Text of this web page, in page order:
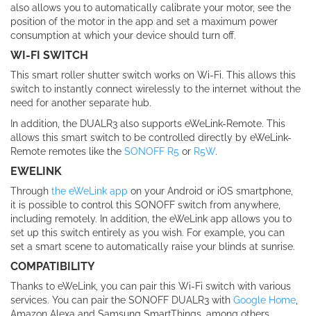
also allows you to automatically calibrate your motor, see the
position of the motor in the app and set a maximum power
consumption at which your device should turn off.
WI-FI SWITCH
This smart roller shutter switch works on Wi-Fi. This allows this
switch to instantly connect wirelessly to the internet without the
need for another separate hub.
In addition, the DUALR3 also supports eWeLink-Remote. This
allows this smart switch to be controlled directly by eWeLink-
Remote remotes like the SONOFF R5 or R5W.
EWELINK
Through the eWeLink app on your Android or iOS smartphone,
it is possible to control this SONOFF switch from anywhere,
including remotely. In addition, the eWeLink app allows you to
set up this switch entirely as you wish. For example, you can
set a smart scene to automatically raise your blinds at sunrise.
COMPATIBILITY
Thanks to eWeLink, you can pair this Wi-Fi switch with various
services. You can pair the SONOFF DUALR3 with Google Home